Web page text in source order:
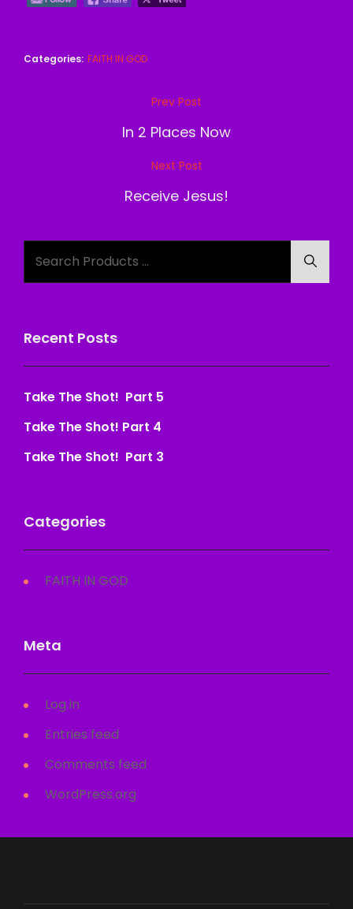
Categories: FAITH IN GOD
navigation
Prev Post
In 2 Places Now
Next Post
Receive Jesus!
for:
Recent Posts
Take The Shot! Part 5
Take The Shot! Part 4
Take The Shot! Part 3
Categories
FAITH IN GOD
Meta
Log in
Entries feed
Comments feed
WordPress.org